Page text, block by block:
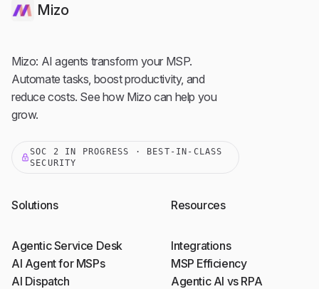
Mizo
Mizo: AI agents transform your MSP.
Automate tasks, boost productivity, and
reduce costs. See how Mizo can help you
grow.
SOC 2 IN PROGRESS · BEST-IN-CLASS
SECURITY
Solutions
Agentic Service Desk
AI Agent for MSPs
AI Dispatch
Resources
Integrations
MSP Efficiency
Agentic AI vs RPA